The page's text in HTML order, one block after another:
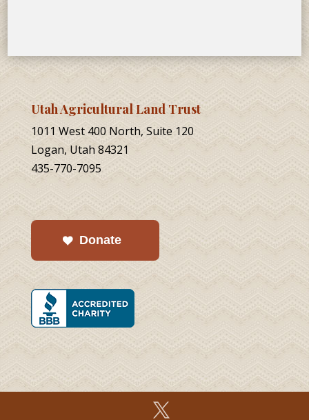
Utah Agricultural Land Trust
1011 West 400 North, Suite 120
Logan, Utah 84321
435-770-7095
Donate